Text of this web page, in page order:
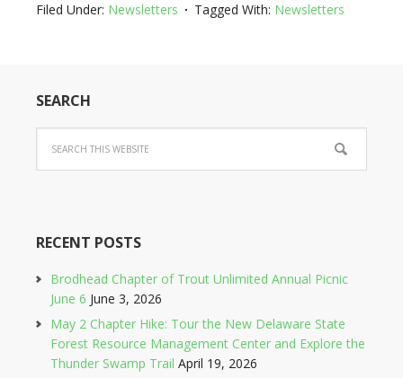
Filed Under: Newsletters Tagged With: Newsletters
SEARCH
RECENT POSTS
Brodhead Chapter of Trout Unlimited Annual Picnic
June 6 June 3, 2026
May 2 Chapter Hike: Tour the New Delaware State
Forest Resource Management Center and Explore the
Thunder Swamp Trail April 19, 2026